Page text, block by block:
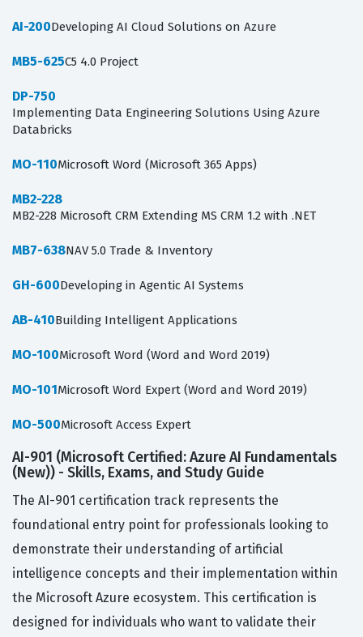
AI-200Developing AI Cloud Solutions on Azure
MB5-625C5 4.0 Project
DP-750
Implementing Data Engineering Solutions Using Azure
Databricks
MO-110Microsoft Word (Microsoft 365 Apps)
MB2-228
MB2-228 Microsoft CRM Extending MS CRM 1.2 with .NET
MB7-638NAV 5.0 Trade & Inventory
GH-600Developing in Agentic AI Systems
AB-410Building Intelligent Applications
MO-100Microsoft Word (Word and Word 2019)
MO-101Microsoft Word Expert (Word and Word 2019)
MO-500Microsoft Access Expert
AI-901 (Microsoft Certified: Azure AI Fundamentals
(New)) - Skills, Exams, and Study Guide
The AI-901 certification track represents the
foundational entry point for professionals looking to
demonstrate their understanding of artificial
intelligence concepts and their implementation within
the Microsoft Azure ecosystem. This certification is
designed for individuals who want to validate their